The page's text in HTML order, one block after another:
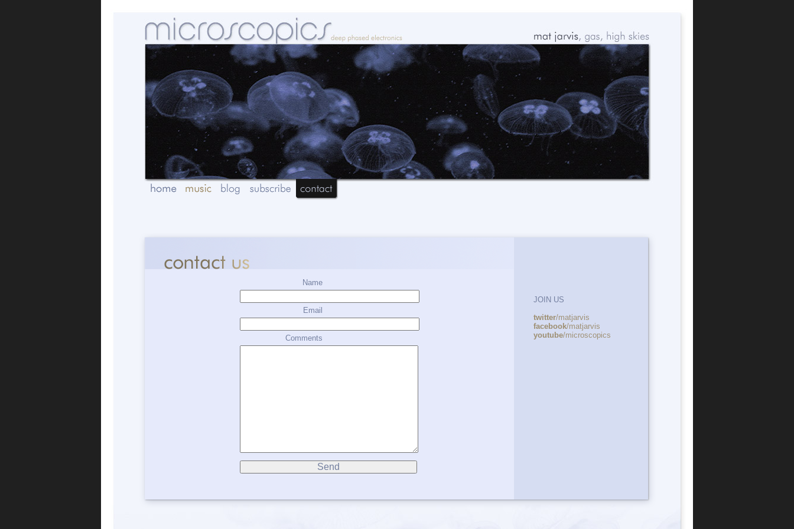
Name
Email
Comments
JOIN US
twitter/matjarvis
facebook/matjarvis
youtube/microscopics